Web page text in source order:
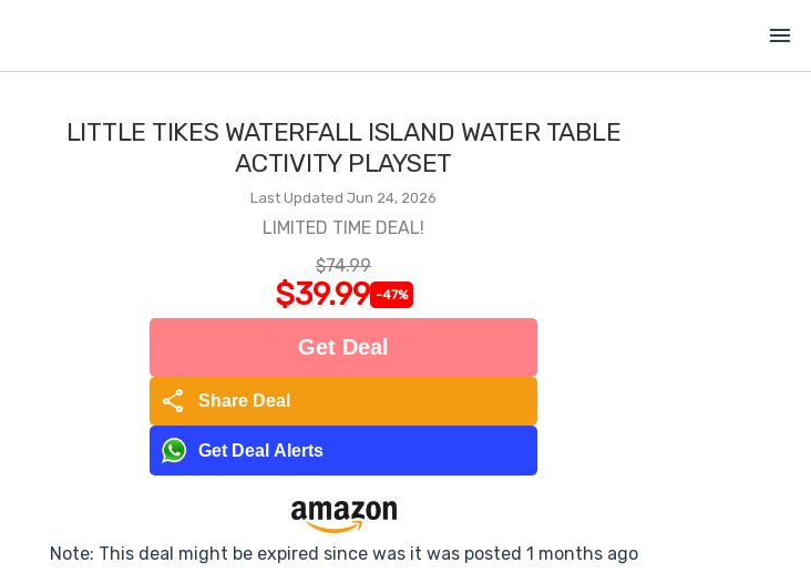
menu
LITTLE TIKES WATERFALL ISLAND WATER TABLE
ACTIVITY PLAYSET
Last Updated Jun 24, 2026
LIMITED TIME DEAL!
$74.99
$39.99 -47%
Get Deal
share Share Deal
Get Deal Alerts
Note: This deal might be expired since was it was posted 1 months ago